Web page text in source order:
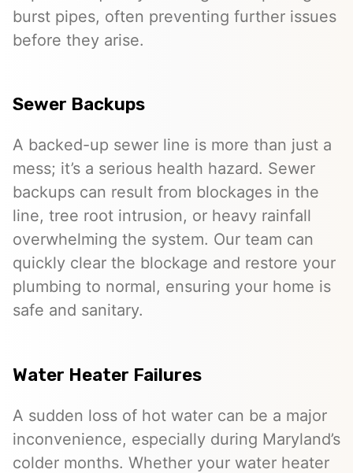
burst pipes, often preventing further issues
before they arise.
Sewer Backups
A backed-up sewer line is more than just a
mess; it’s a serious health hazard. Sewer
backups can result from blockages in the
line, tree root intrusion, or heavy rainfall
overwhelming the system. Our team can
quickly clear the blockage and restore your
plumbing to normal, ensuring your home is
safe and sanitary.
Water Heater Failures
A sudden loss of hot water can be a major
inconvenience, especially during Maryland’s
colder months. Whether your water heater